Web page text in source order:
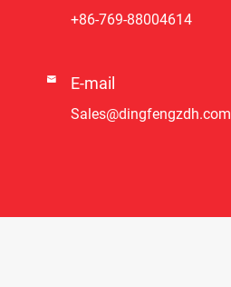
+86-769-88004614
 E-mail
Sales@dingfengzdh.com